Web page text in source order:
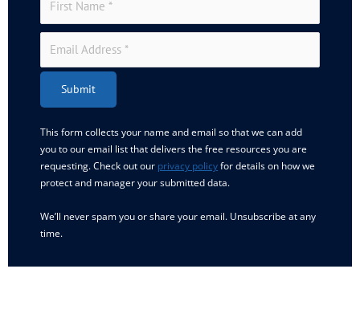
Submit
This form collects your name and email so that we can add
you to our email list that delivers the free resources you are
requesting. Check out our privacy policyfor details on how we
protect and manager your submitted data.
We’ll never spam you or share your email. Unsubscribe at any
time.